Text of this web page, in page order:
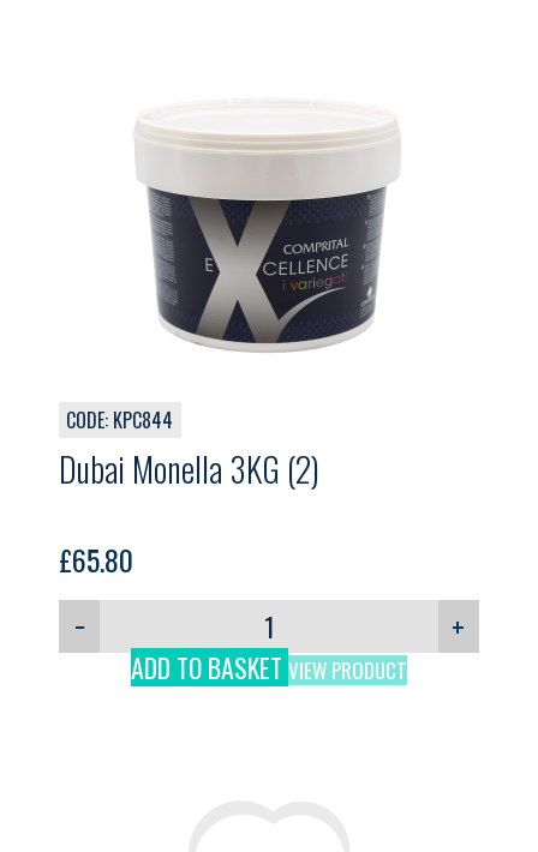
CODE: KPC844
Dubai Monella 3KG (2)
£65.80
−
+
ADD TO BASKET VIEW PRODUCT